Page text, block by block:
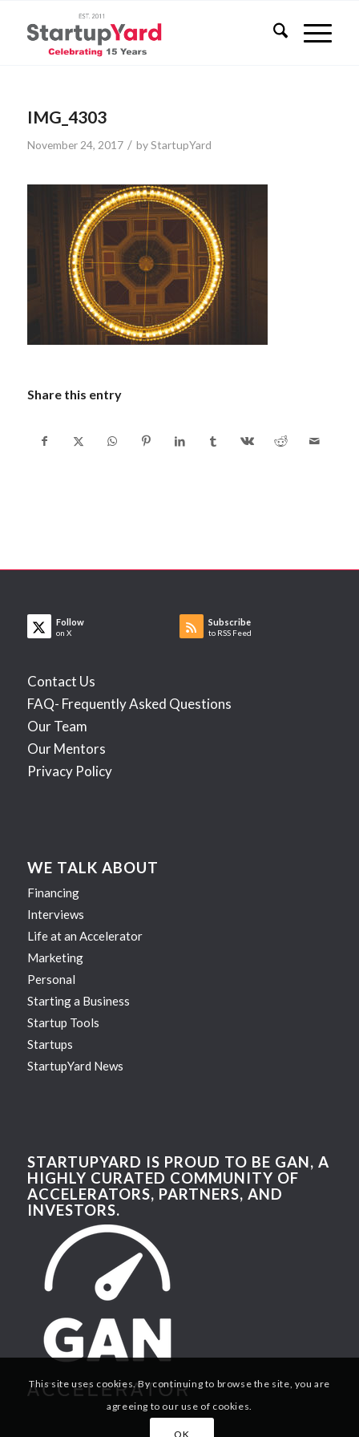
IMG_4303
November 24, 2017 / byStartupYard
Share this entry
Follow
on X
Subscribe
to RSS Feed
Contact Us
FAQ- Frequently Asked Questions
Our Team
Our Mentors
Privacy Policy
WE TALK ABOUT
Financing
Interviews
Life at an Accelerator
Marketing
Personal
Starting a Business
Startup Tools
Startups
StartupYard News
STARTUPYARD IS PROUD TO BE GAN, A
HIGHLY CURATED COMMUNITY OF
ACCELERATORS, PARTNERS, AND
INVESTORS.
This site uses cookies. By continuing to browse the site, you are
agreeing to our use of cookies.
OK